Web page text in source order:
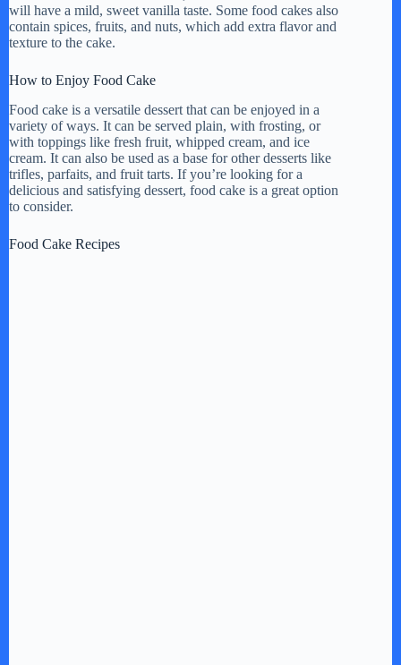
i
e
o
will have a mild, sweet vanilla taste. Some food cakes also
contain spices, fruits, and nuts, which add extra flavor and
texture to the cake.
How to Enjoy Food Cake
Food cake is a versatile dessert that can be enjoyed in a
variety of ways. It can be served plain, with frosting, or
with toppings like fresh fruit, whipped cream, and ice
cream. It can also be used as a base for other desserts like
trifles, parfaits, and fruit tarts. If you’re looking for a
delicious and satisfying dessert, food cake is a great option
to consider.
Food Cake Recipes